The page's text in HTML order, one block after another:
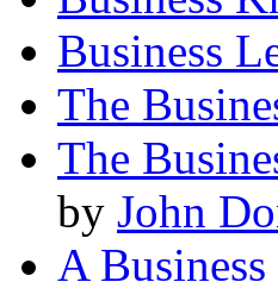
Business
The
The
by John
A